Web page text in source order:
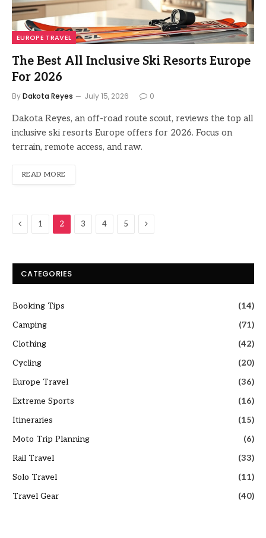
EUROPE TRAVEL
The Best All Inclusive Ski Resorts Europe
For 2026
ByDakota Reyes July 15, 2026 0
Dakota Reyes, an off-road route scout, reviews the top all
inclusive ski resorts Europe offers for 2026. Focus on
terrain, remote access, and raw.
READ MORE
Previous
1 2 3 4 5 Next
CATEGORIES
Booking Tips
(14)
Camping
(71)
Clothing
(42)
Cycling
(20)
Europe Travel
(36)
Extreme Sports
(16)
Itineraries
(15)
Moto Trip Planning
(6)
Rail Travel
(33)
Solo Travel
(11)
Travel Gear
(40)